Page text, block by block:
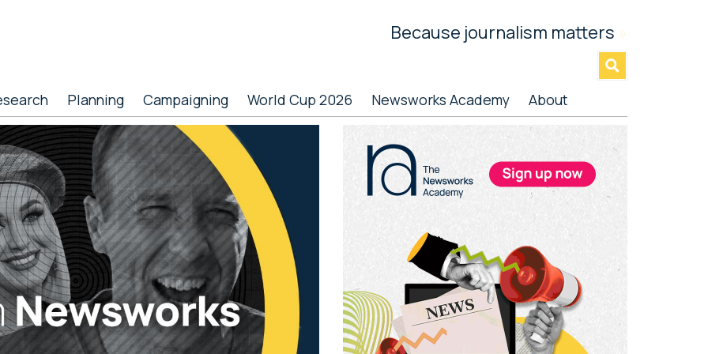
Because journalism matters »
Planning Campaigning World Cup 2026 Newsworks Academy About
Primary
Sidebar